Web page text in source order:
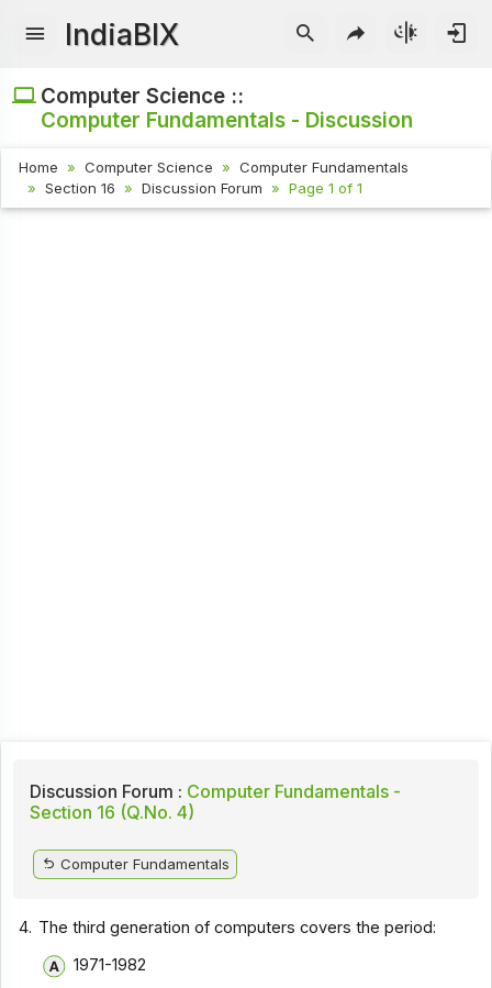
IndiaBIX
Computer Science ::
Computer Fundamentals - Discussion
Home Computer Science
Computer Fundamentals
Section 16
Discussion Forum Page 1 of 1
Discussion Forum : Computer Fundamentals -
Section 16 (Q.No. 4)
Computer Fundamentals
4. The third generation of computers covers the period:
1971-1982